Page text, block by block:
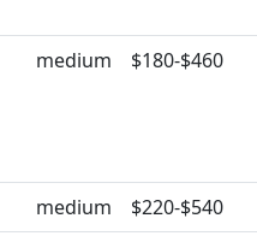
medium $180-$460
medium
$220-$540